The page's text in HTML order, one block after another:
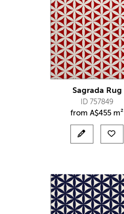
Sagrada Rug
ID 757849
fromA$455 m²